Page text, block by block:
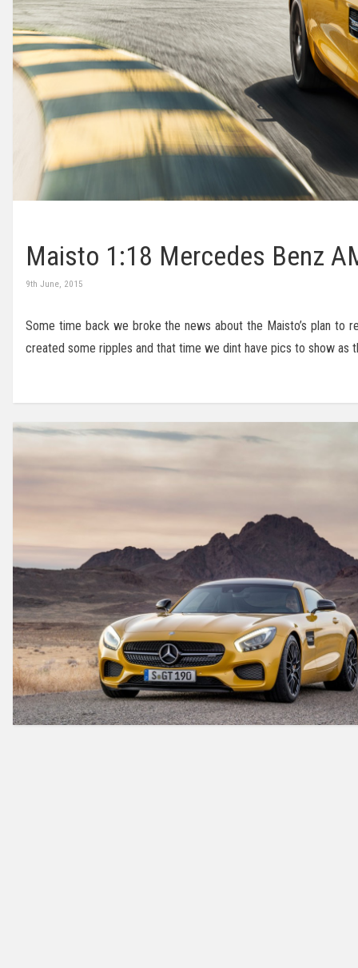
Maisto 1:18 Mercedes Benz
9th June, 2015
Some time back we broke the news about the Maisto’s plan to
created some ripples and that time we dint have pics to show